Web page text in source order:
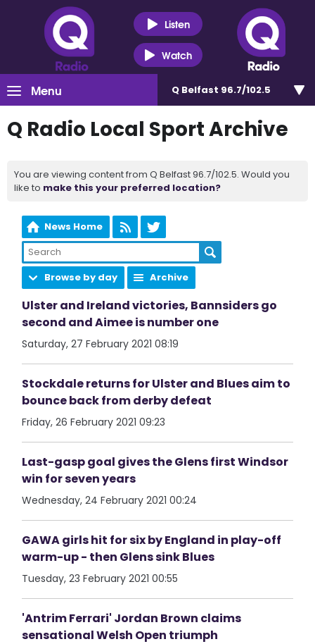
Listen
Watch
Menu Q Belfast 96.7/102.5
Q Radio Local Sport Archive
You are viewing content from Q Belfast 96.7/102.5. Would you
like to make this your preferred location?
News Home
Browse by day Archive
Ulster and Ireland victories, Bannsiders go
second and Aimee is number one
Saturday, 27 February 2021 08:19
Stockdale returns for Ulster and Blues aim to
bounce back from derby defeat
Friday, 26 February 2021 09:23
Last-gasp goal gives the Glens first Windsor
win for seven years
Wednesday, 24 February 2021 00:24
GAWA girls hit for six by England in play-off
warm-up - then Glens sink Blues
Tuesday, 23 February 2021 00:55
'Antrim Ferrari' Jordan Brown claims
sensational Welsh Open triumph